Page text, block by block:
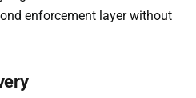
enforcement layer without